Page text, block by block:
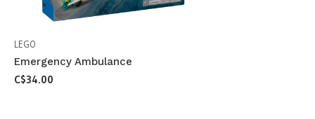
LEGO
Emergency Ambulance
C$34.00